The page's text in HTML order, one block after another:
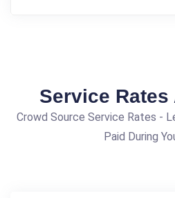
Service Rates
Crowd Source Service Rates -
Paid During